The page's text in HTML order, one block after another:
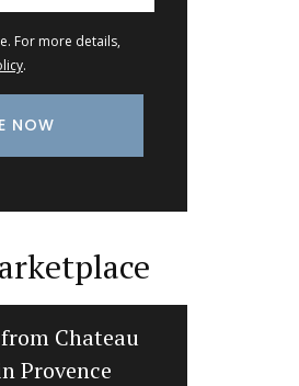
For more details,
.
Chateau
Provence